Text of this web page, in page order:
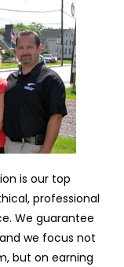
is our top
professional
We guarantee
we focus not
but on earning